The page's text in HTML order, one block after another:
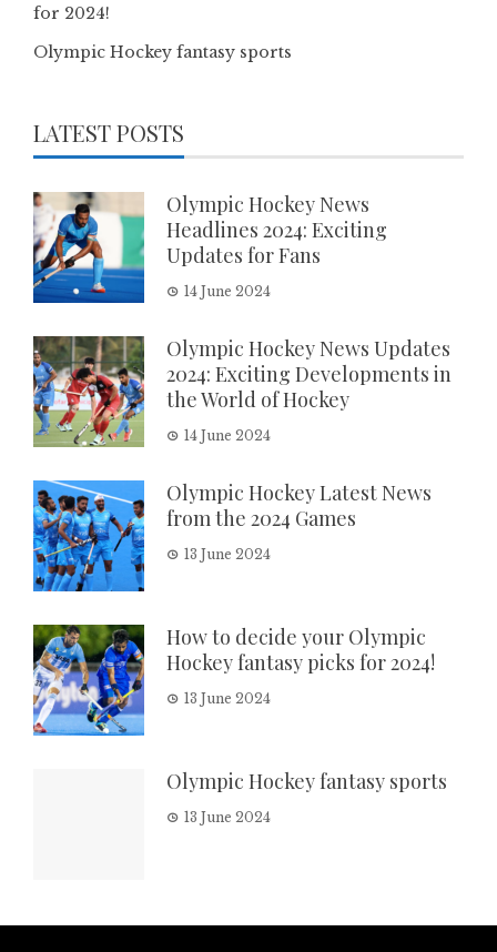
for 2024!
Olympic Hockey fantasy sports
LATEST POSTS
Olympic Hockey News
Headlines 2024: Exciting
Updates for Fans
14 June 2024
Olympic Hockey News Updates
2024: Exciting Developments in
the World of Hockey
14 June 2024
Olympic Hockey Latest News
from the 2024 Games
13 June 2024
How to decide your Olympic
Hockey fantasy picks for 2024!
13 June 2024
Olympic Hockey fantasy sports
13 June 2024